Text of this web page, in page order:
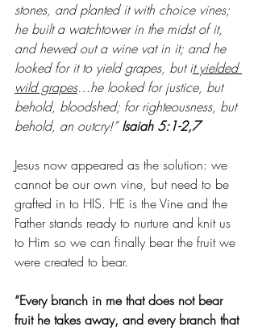
stones, and planted it with choice vines;
he built a watchtower in the midst of it,
and hewed out a wine vat in it; and he
looked for it to yield grapes, but it yielded
wild grapes…he looked for justice, but
behold, bloodshed; for righteousness, but
behold, an outcry!” Isaiah 5:1-2,7
Jesus now appeared as the solution: we
cannot be our own vine, but need to be
grafted in to HIS. HE is the Vine and the
Father stands ready to nurture and knit us
to Him so we can finally bear the fruit we
were created to bear.
“Every branch in me that does not bear
fruit he takes away, and every branch that